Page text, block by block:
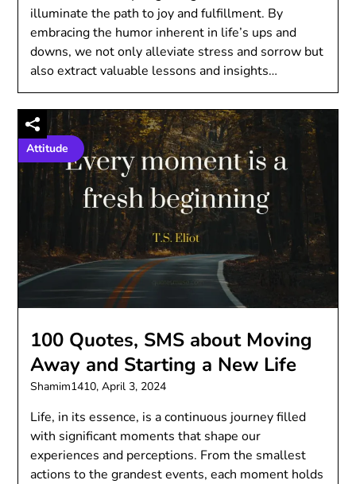
illuminate the path to joy and fulfillment. By
embracing the humor inherent in life’s ups and
downs, we not only alleviate stress and sorrow but
also extract valuable lessons and insights…
Attitude
100 Quotes, SMS about Moving
Away and Starting a New Life
Shamim1410,April 3, 2024
Life, in its essence, is a continuous journey filled
with significant moments that shape our
experiences and perceptions. From the smallest
actions to the grandest events, each moment holds